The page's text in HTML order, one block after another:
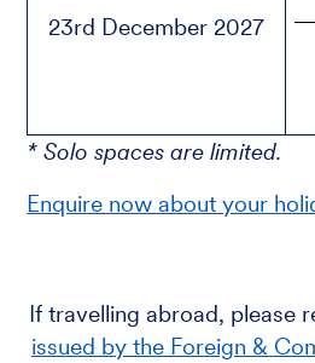
23rd December 2027
* Solo spaces are limited.
Enquire now about your
If travelling abroad, please
issued by the Foreign &